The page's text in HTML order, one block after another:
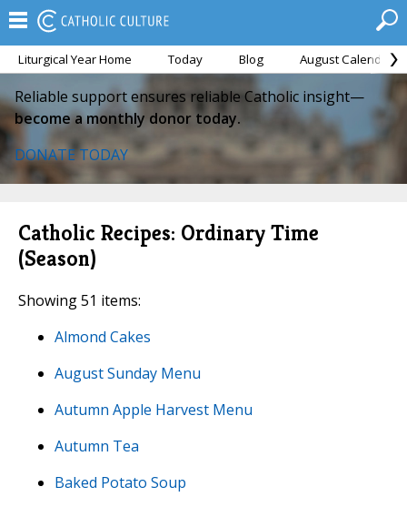
Liturgical Year Home Today Blog August Calendar
Reliable support ensures reliable Catholic insight—
become a monthly donor today.
DONATE TODAY
Catholic Recipes: Ordinary Time
(Season)
Showing 51 items:
Almond Cakes
August Sunday Menu
Autumn Apple Harvest Menu
Autumn Tea
Baked Potato Soup